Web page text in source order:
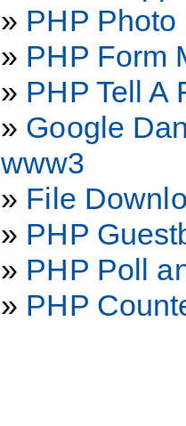
» PHP
» PHP Form
» PHP Tell A
» Google
www3
» File
» PHP
» PHP Poll
» PHP